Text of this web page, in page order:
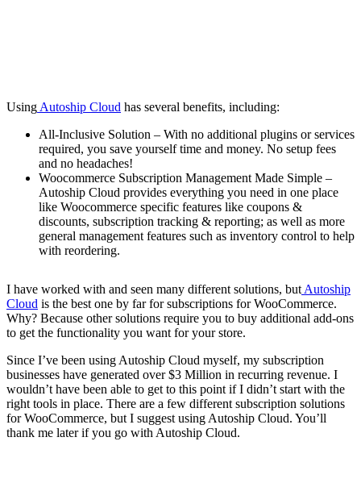
Using Autoship Cloud has several benefits, including:
All-Inclusive Solution – With no additional plugins or services
required, you save yourself time and money. No setup fees
and no headaches!
Woocommerce Subscription Management Made Simple –
Autoship Cloud provides everything you need in one place
like Woocommerce specific features like coupons &
discounts, subscription tracking & reporting; as well as more
general management features such as inventory control to help
with reordering.
I have worked with and seen many different solutions, but Autoship
Cloud is the best one by far for subscriptions for WooCommerce.
Why? Because other solutions require you to buy additional add-ons
to get the functionality you want for your store.
Since I’ve been using Autoship Cloud myself, my subscription
businesses have generated over $3 Million in recurring revenue. I
wouldn’t have been able to get to this point if I didn’t start with the
right tools in place. There are a few different subscription solutions
for WooCommerce, but I suggest using Autoship Cloud. You’ll
thank me later if you go with Autoship Cloud.